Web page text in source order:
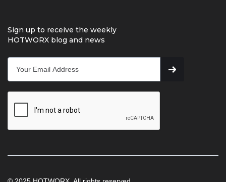
Sign up to receive the weekly
HOTWORX blog and news